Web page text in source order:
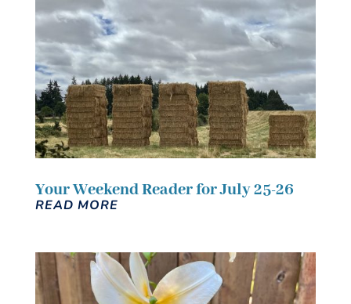
Your Weekend Reader for July 25-26
READ MORE